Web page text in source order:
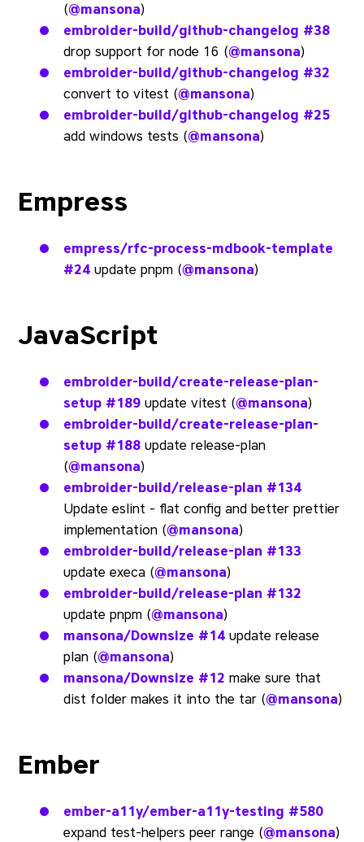
(@mansona)
embroider-build/github-changelog #38
drop support for node 16 (@mansona)
embroider-build/github-changelog #32
convert to vitest (@mansona)
embroider-build/github-changelog #25
add windows tests (@mansona)
Empress
empress/rfc-process-mdbook-template
#24 update pnpm (@mansona)
JavaScript
embroider-build/create-release-plan-
setup #189 update vitest (@mansona)
embroider-build/create-release-plan-
setup #188 update release-plan
(@mansona)
embroider-build/release-plan #134
Update eslint - flat config and better prettier
implementation (@mansona)
embroider-build/release-plan #133
update execa (@mansona)
embroider-build/release-plan #132
update pnpm (@mansona)
mansona/Downsize #14 update release
plan (@mansona)
mansona/Downsize #12 make sure that
dist folder makes it into the tar (@mansona)
Ember
ember-a11y/ember-a11y-testing #580
expand test-helpers peer range (@mansona)